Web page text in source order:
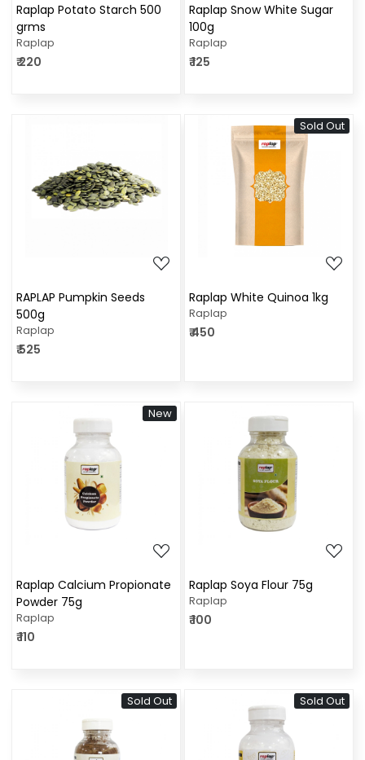
Raplap Potato Starch 500
grms
Raplap
₹ 220
Raplap Snow White Sugar
100g
Raplap
₹ 125
Loading...
RAPLAP Pumpkin Seeds
500g
Raplap
₹ 525
Sold Out
Loading...
Raplap White Quinoa 1kg
Raplap
₹ 450
New
Loading...
Raplap Calcium Propionate
Powder 75g
Raplap
₹ 110
Loading...
Raplap Soya Flour 75g
Raplap
₹ 100
Sold Out Sold Out